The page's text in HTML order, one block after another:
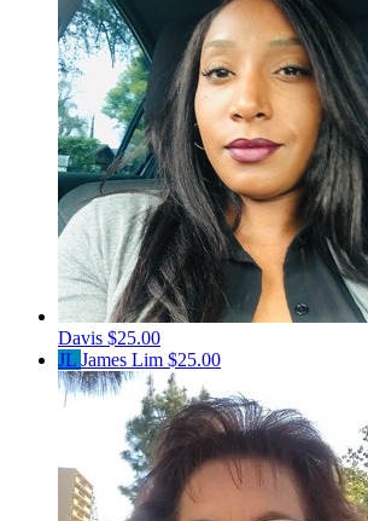
Davis $25.00
JL James Lim $25.00